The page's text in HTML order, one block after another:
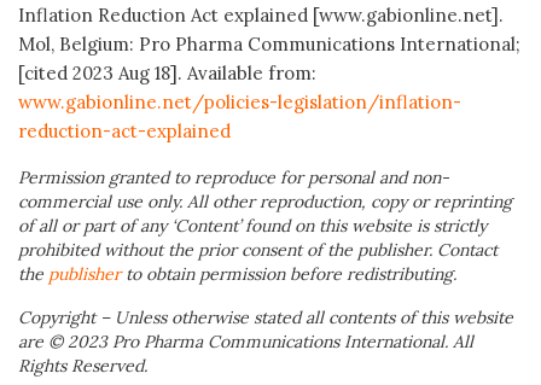
Inflation Reduction Act explained [www.gabionline.net].
Mol, Belgium: Pro Pharma Communications International;
[cited 2023 Aug 18]. Available from:
www.gabionline.net/policies-legislation/inflation-
reduction-act-explained
Permission granted to reproduce for personal and non-
commercial use only. All other reproduction, copy or reprinting
of all or part of any ‘Content’ found on this website is strictly
prohibited without the prior consent of the publisher. Contact
the publisherto obtain permission before redistributing.
Copyright – Unless otherwise stated all contents of this website
are © 2023 Pro Pharma Communications International. All
Rights Reserved.